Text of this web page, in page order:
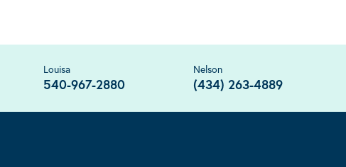
Louisa
540-967-2880
Nelson
(434) 263-4889